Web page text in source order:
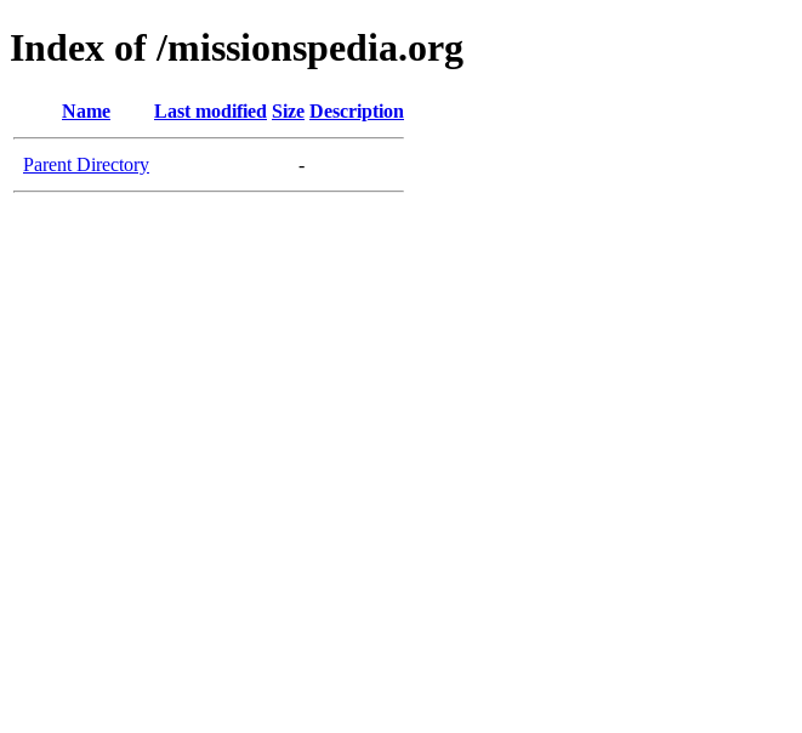
Index of /missionspedia.org
Name Last modified Size Description
Parent Directory -